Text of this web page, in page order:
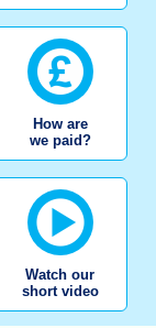
How are
we paid?
Watch our
short video